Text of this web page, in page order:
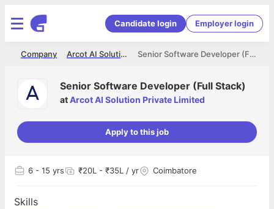
Candidate login Employer login
Senior Software Developer (Full Stack)
Arcot AI Solution Private Limited
Company
Senior Software Developer (Full Stack)
atArcot AI Solution Private Limited
Apply to this job
6 - 15 yrs ₹20L - ₹35L / yr Coimbatore
Skills